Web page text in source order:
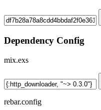
Dependency Config
mix.exs
rebar.config